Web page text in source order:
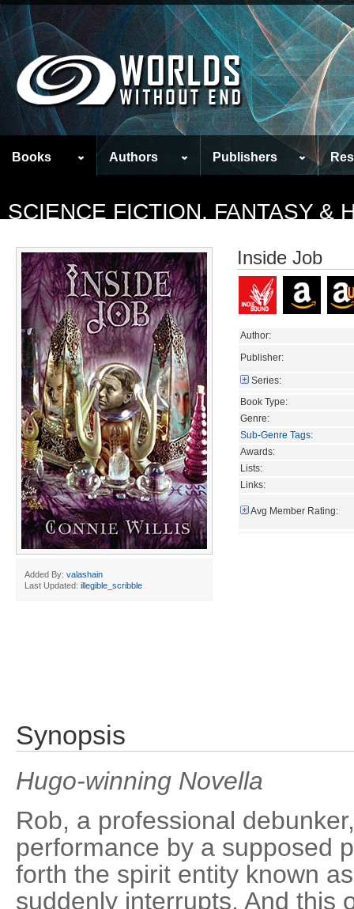
Books Authors Publishers
SCIENCE FICTION, FANTASY &
Added By: valashain
Last Updated: illegible_scribble
Inside Job
Author:
Publisher:
Series:
Book Type:
Genre:
Sub-Genre Tags:
Awards:
Lists:
Links:
Avg Member Rating:
Synopsis
Hugo-winning Novella
Rob, a professional
performance by a supposed
forth the spirit entity known
suddenly interrupts. And this